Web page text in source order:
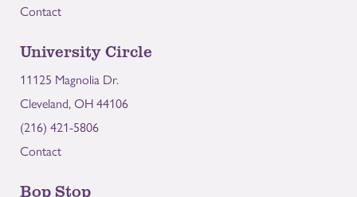
Contact
University Circle
11125 Magnolia Dr.
Cleveland, OH 44106
(216) 421-5806
Contact
Bop Stop